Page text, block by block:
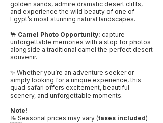
golden sands, admire dramatic desert cliffs,
and experience the wild beauty of one of
Egypt’s most stunning natural landscapes.
🐪 Camel Photo Opportunity: capture
unforgettable memories with a stop for photos
alongside a traditional camel the perfect desert
souvenir.
✨ Whether you’re an adventure seeker or
simply looking for a unique experience, this
quad safari offers excitement, beautiful
scenery, and unforgettable moments.
Note!
📝 Seasonal prices may vary (taxes included)